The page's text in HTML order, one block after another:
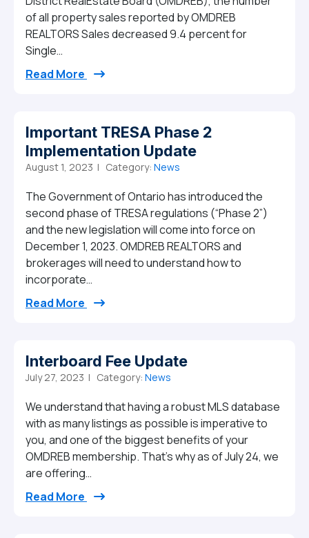
of all property sales reported by OMDREB
REALTORS Sales decreased 9.4 percent for
Single…
Read More from July 2023 Market Report
Important TRESA Phase 2
Implementation Update
August 1, 2023 | Category: News
The Government of Ontario has introduced the
second phase of TRESA regulations (“Phase 2”)
and the new legislation will come into force on
December 1, 2023. OMDREB REALTORS and
brokerages will need to understand how to
incorporate…
Read More from Important TRESA Phase 2
Interboard Fee Update
July 27, 2023 | Category: News
We understand that having a robust MLS database
with as many listings as possible is imperative to
you, and one of the biggest benefits of your
OMDREB membership. That’s why as of July 24, we
are offering…
Read More from Interboard Fee Update